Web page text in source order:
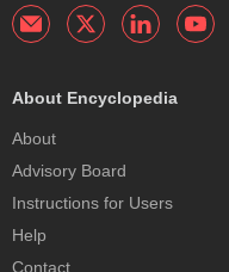
About Encyclopedia
About
Advisory Board
Instructions for Users
Help
Contact